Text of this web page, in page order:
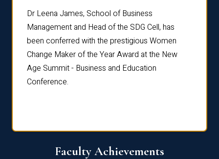
Dr Leena James, School of Business
Management and Head of the SDG Cell, has
been conferred with the prestigious Women
Change Maker of the Year Award at the New
Age Summit - Business and Education
Conference.
Faculty Achievements